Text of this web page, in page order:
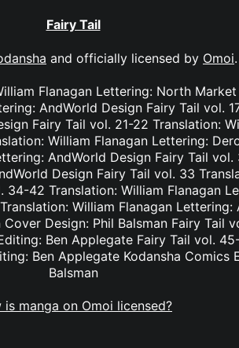
Fairy Tail
and officially licensed by Omoi.
Flanagan Lettering: North
AndWorld Design Fairy Tail vol.
Fairy Tail vol. 21-22 Translation:
William Flanagan Lettering:
AndWorld Design Fairy Tail
Design Fairy Tail vol. 33
42 Translation: William Flanagan
William Flanagan
Design: Phil Balsman Fairy Tail
Ben Applegate Fairy Tail vol.
Ben Applegate Kodansha Comics
Balsman
is manga on Omoi licensed?